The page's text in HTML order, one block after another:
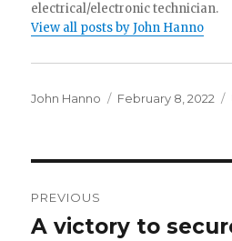
electrical/electronic technician.
View all posts by John Hanno
Author
John Hanno
Posted
February 8, 2022
navigation
PREVIOUS
Previous
A victory to